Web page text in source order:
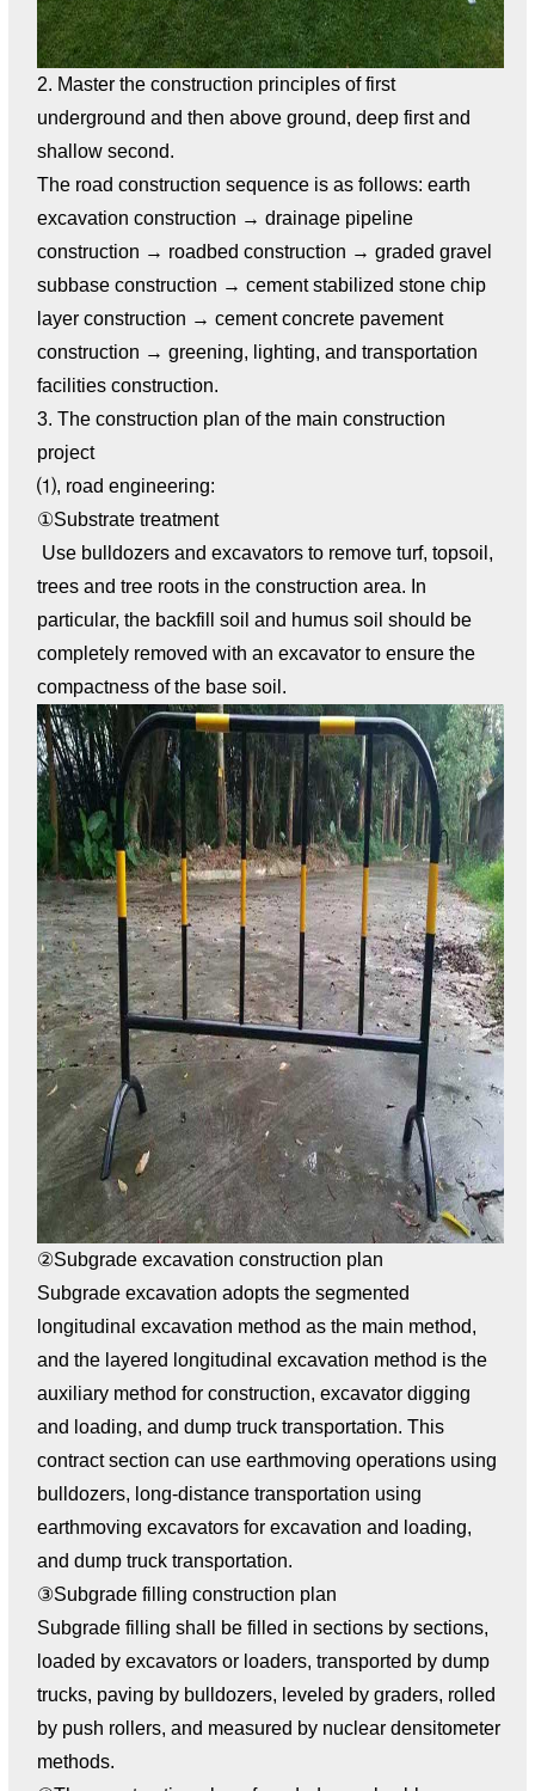
2. Master the construction principles of first
underground and then above ground, deep first and
shallow second.
The road construction sequence is as follows: earth
excavation construction → drainage pipeline
construction → roadbed construction → graded gravel
subbase construction → cement stabilized stone chip
layer construction → cement concrete pavement
construction → greening, lighting, and transportation
facilities construction.
3. The construction plan of the main construction
project
⑴, road engineering:
①Substrate treatment
Use bulldozers and excavators to remove turf, topsoil,
trees and tree roots in the construction area. In
particular, the backfill soil and humus soil should be
completely removed with an excavator to ensure the
compactness of the base soil.
②Subgrade excavation construction plan
Subgrade excavation adopts the segmented
longitudinal excavation method as the main method,
and the layered longitudinal excavation method is the
auxiliary method for construction, excavator digging
and loading, and dump truck transportation. This
contract section can use earthmoving operations using
bulldozers, long-distance transportation using
earthmoving excavators for excavation and loading,
and dump truck transportation.
③Subgrade filling construction plan
Subgrade filling shall be filled in sections by sections,
loaded by excavators or loaders, transported by dump
trucks, paving by bulldozers, leveled by graders, rolled
by push rollers, and measured by nuclear densitometer
methods.